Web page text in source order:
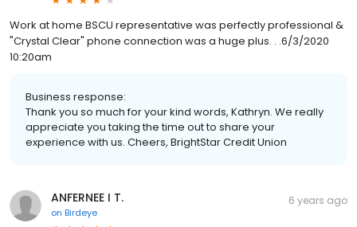
Work at home BSCU representative was perfectly professional &
"Crystal Clear" phone connection was a huge plus. . .6/3/2020
10:20am
Business response:
Thank you so much for your kind words, Kathryn. We really
appreciate you taking the time out to share your
experience with us. Cheers, BrightStar Credit Union
ANFERNEE I T.
on Birdeye
6 years ago